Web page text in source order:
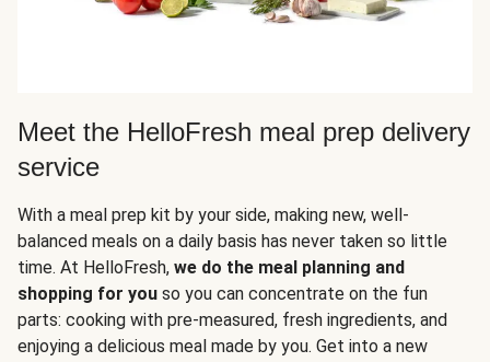
Meet the HelloFresh meal prep delivery
service
With a meal prep kit by your side, making new, well-
balanced meals on a daily basis has never taken so little
time. At HelloFresh, we do the meal planning and
shopping for you so you can concentrate on the fun
parts: cooking with pre-measured, fresh ingredients, and
enjoying a delicious meal made by you. Get into a new